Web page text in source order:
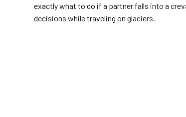
exactly what to do if a partner falls into a
decisions while traveling on glaciers.